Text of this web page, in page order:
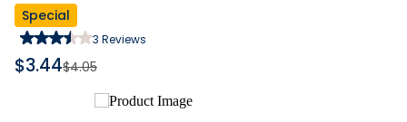
Special
3 Reviews
$3.44$4.05